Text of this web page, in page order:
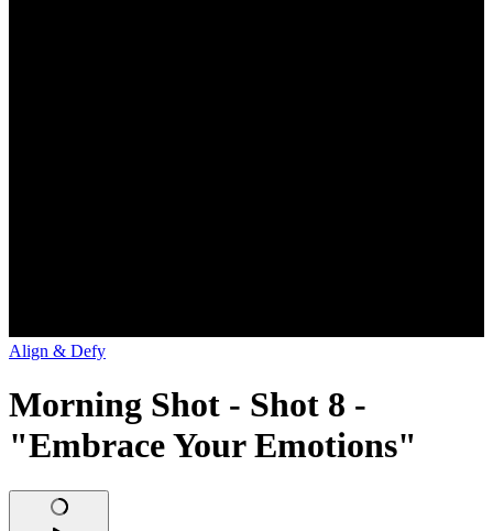
Align & Defy
Morning Shot - Shot 8 -
"Embrace Your Emotions"